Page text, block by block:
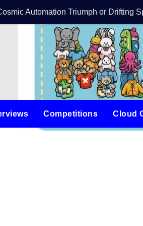
Automation Triumph or Drifting
Competitions Cloud